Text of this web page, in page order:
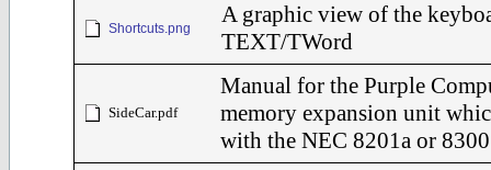
Shortcuts.png
A graphic view of the
TEXT/TWord
SideCar.pdf
Manual for the Purple
memory expansion unit
with the NEC 8201a or 8300